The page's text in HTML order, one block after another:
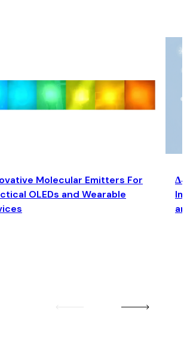
Molecular Emitters For
OLEDs and Wearable